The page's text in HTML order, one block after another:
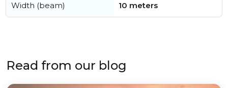
Width (beam) 10 meters
Read from our blog